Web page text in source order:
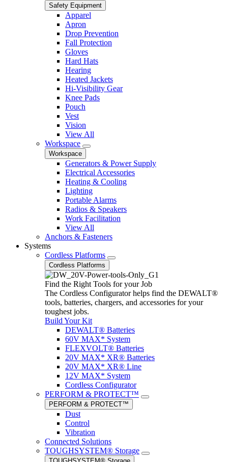
Safety Equipment
Apparel
Apron
Drop Prevention
Fall Protection
Gloves
Hard Hats
Hearing
Heated Jackets
Hi-Visibility Gear
Knee Pads
Pouch
Vest
Vision
View All
Workspace
Workspace
Generators & Power Supply
Electrical Accessories
Heating & Cooling
Lighting
Portable Alarms
Radios & Speakers
Work Facilitation
View All
Anchors & Fasteners
Systems
Cordless Platforms
Cordless Platforms
Find the Right Tools for your Job
The Cordless Configurator helps find the DEWALT®
tools, batteries, chargers, and accessories for your
toughest jobs.
Build Your Kit
DEWALT® Batteries
60V MAX* System
FLEXVOLT® Batteries
20V MAX* XR® Batteries
20V MAX* XR® Line
12V MAX* System
Cordless Configurator
PERFORM & PROTECT™
PERFORM & PROTECT™
Dust
Control
Vibration
Connected Solutions
TOUGHSYSTEM® Storage